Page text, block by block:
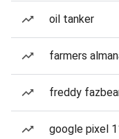
oil tanker
farmers
freddy
google pixel